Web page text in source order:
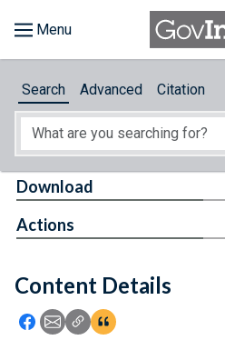
About
Feedback
Search Advanced Citation
Content Details
Icon: Share using Facebook
Icon: Share using Email
Icon: Copy Link URL
Icon:View Citations
Download
Actions